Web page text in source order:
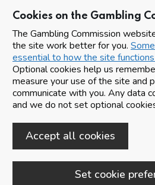
Cookies on the Gambling
The Gambling Commission
the site work better for you.
essential to how the site
Optional cookies help us
measure your use of the site and
communicate with you. Any data
and we do not set optional
Accept all cookies
Set cookie